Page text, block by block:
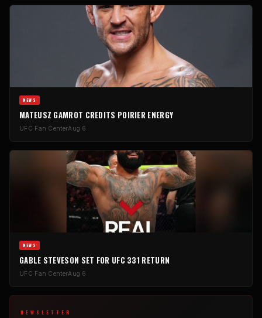
NEWS
MATEUSZ GAMROT CREDITS POIRIER ENERGY
UFC Fan CenterAug 6
NEWS
GABLE STEVESON SET FOR UFC 331 RETURN
UFC Fan CenterAug 6
NEWSLETTER